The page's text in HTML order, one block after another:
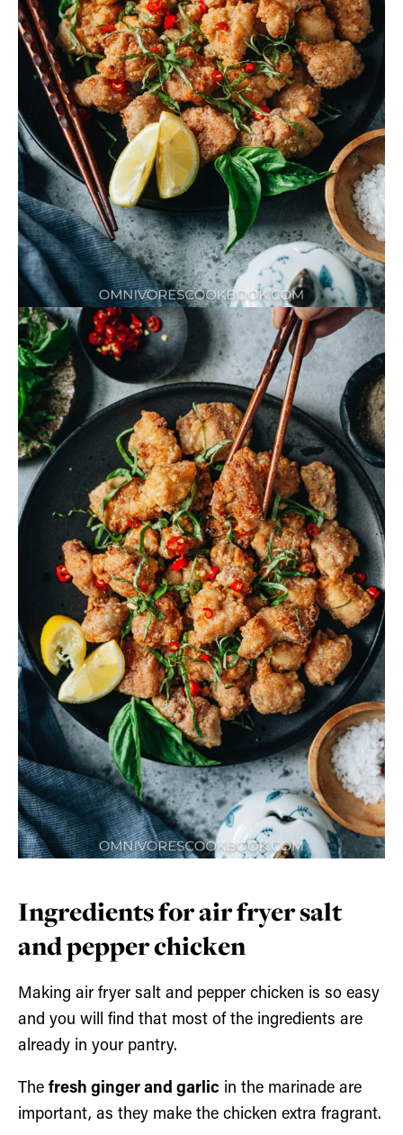
Ingredients for air fryer salt
and pepper chicken
Making air fryer salt and pepper chicken is so easy
and you will find that most of the ingredients are
already in your pantry.
The fresh ginger and garlic in the marinade are
important, as they make the chicken extra fragrant.